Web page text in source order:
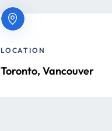
LOCATION
Toronto, Vancouver